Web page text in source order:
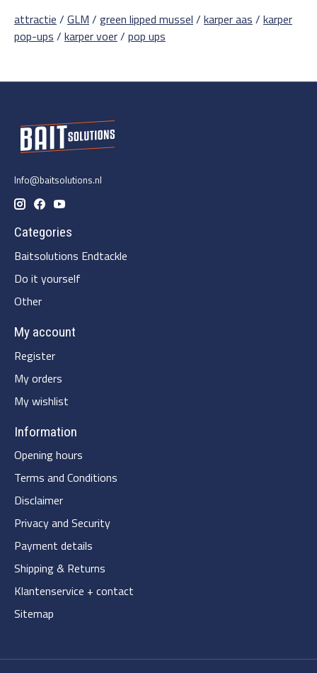
attractie / GLM / green lipped mussel / karper aas / karper
pop-ups / karper voer/ pop ups
Info@baitsolutions.nl
Categories
Baitsolutions Endtackle
Do it yourself
Other
My account
Register
My orders
My wishlist
Information
Opening hours
Terms and Conditions
Disclaimer
Privacy and Security
Payment details
Shipping & Returns
Klantenservice + contact
Sitemap